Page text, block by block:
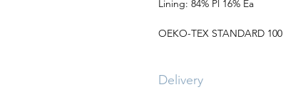
Lining: 84% Pl 16% Ea
OEKO-TEX STANDARD
Delivery